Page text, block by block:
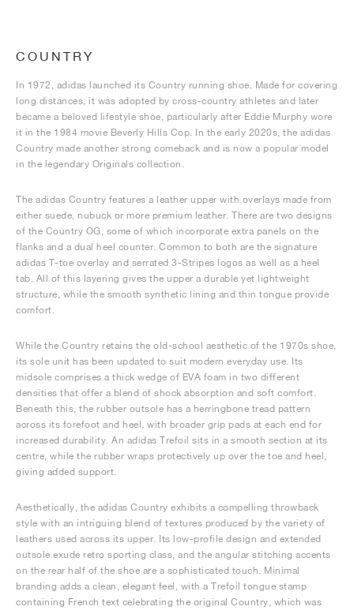
COUNTRY
In 1972, adidas launched its Country running shoe. Made for covering
long distances, it was adopted by cross-country athletes and later
became a beloved lifestyle shoe, particularly after Eddie Murphy wore
it in the 1984 movie Beverly Hills Cop. In the early 2020s, the adidas
Country made another strong comeback and is now a popular model
in the legendary Originals collection.
The adidas Country features a leather upper with overlays made from
either suede, nubuck or more premium leather. There are two designs
of the Country OG, some of which incorporate extra panels on the
flanks and a dual heel counter. Common to both are the signature
adidas T-toe overlay and serrated 3-Stripes logos as well as a heel
tab. All of this layering gives the upper a durable yet lightweight
structure, while the smooth synthetic lining and thin tongue provide
comfort.
While the Country retains the old-school aesthetic of the 1970s shoe,
its sole unit has been updated to suit modern everyday use. Its
midsole comprises a thick wedge of EVA foam in two different
densities that offer a blend of shock absorption and soft comfort.
Beneath this, the rubber outsole has a herringbone tread pattern
across its forefoot and heel, with broader grip pads at each end for
increased durability. An adidas Trefoil sits in a smooth section at its
centre, while the rubber wraps protectively up over the toe and heel,
giving added support.
Aesthetically, the adidas Country exhibits a compelling throwback
style with an intriguing blend of textures produced by the variety of
leathers used across its upper. Its low-profile design and extended
outsole exude retro sporting class, and the angular stitching accents
on the rear half of the shoe are a sophisticated touch. Minimal
branding adds a clean, elegant feel, with a Trefoil tongue stamp
containing French text celebrating the original Country, which was